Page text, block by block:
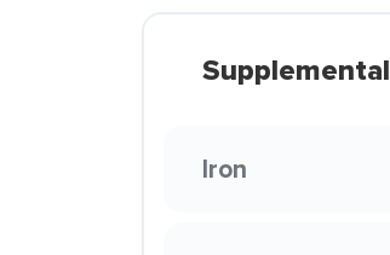
Supplemental
Iron